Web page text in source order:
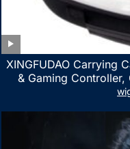
XINGFUDAO Carrying
& Gaming Controller,
Customized